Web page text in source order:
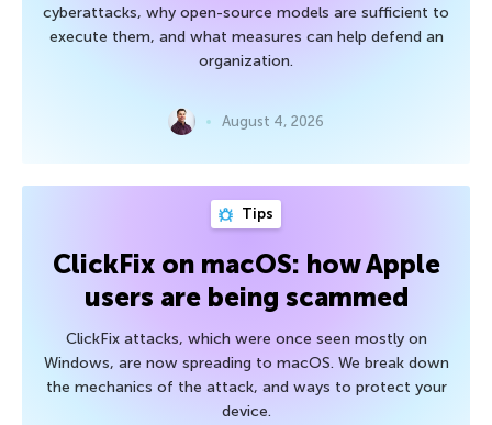
cyberattacks, why open-source models are sufficient to
execute them, and what measures can help defend an
organization.
August 4, 2026
Tips
ClickFix on macOS: how Apple
users are being scammed
ClickFix attacks, which were once seen mostly on
Windows, are now spreading to macOS. We break down
the mechanics of the attack, and ways to protect your
device.